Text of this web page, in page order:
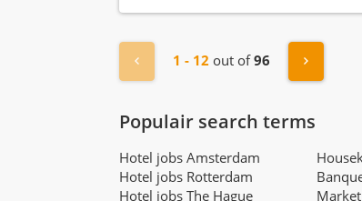
« Previous
1 - 12 out of96 Next »
Populair search terms
Hotel jobs Amsterdam
Hotel jobs Rotterdam
Hotel jobs The Hague